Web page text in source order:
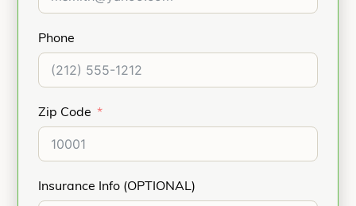
Phone
Zip Code
Insurance Info (OPTIONAL)